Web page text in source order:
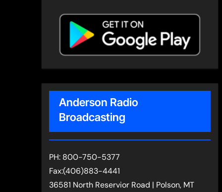
Anderson Radio
Broadcasting
PH: 800-750-5377
Fax:(406)883-4441
36581 North Reservior Road | Polson, MT